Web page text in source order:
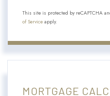
This site is protected by reCAPTCHA
of Service apply.
MORTGAGE